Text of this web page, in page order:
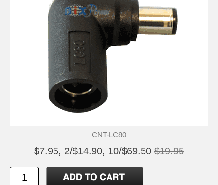
CNT-LC80
$7.95, 2/$14.90, 10/$69.50 $19.95